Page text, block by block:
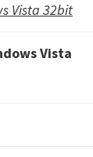
Vista 32bit
Vista